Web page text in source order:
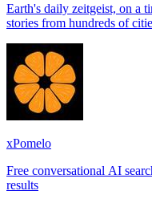
Earth's daily zeitgeist, on a time-aware
stories from hundreds of cities. Drop pins, subscribe & share
xPomelo
Free conversational AI
results